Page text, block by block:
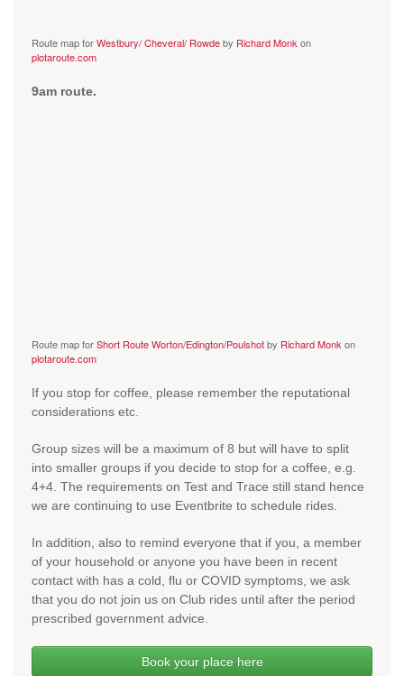
Route map forWestbury/ Cheveral/ Rowdeby Richard Monk on
plotaroute.com
9am route.
Route map forShort Route Worton/Edington/Poulshotby Richard Monkon
plotaroute.com
If you stop for coffee, please remember the reputational
considerations etc.
Group sizes will be a maximum of 8 but will have to split
into smaller groups if you decide to stop for a coffee, e.g.
4+4. The requirements on Test and Trace still stand hence
we are continuing to use Eventbrite to schedule rides.
In addition, also to remind everyone that if you, a member
of your household or anyone you have been in recent
contact with has a cold, flu or COVID symptoms, we ask
that you do not join us on Club rides until after the period
prescribed government advice.
Book your place here